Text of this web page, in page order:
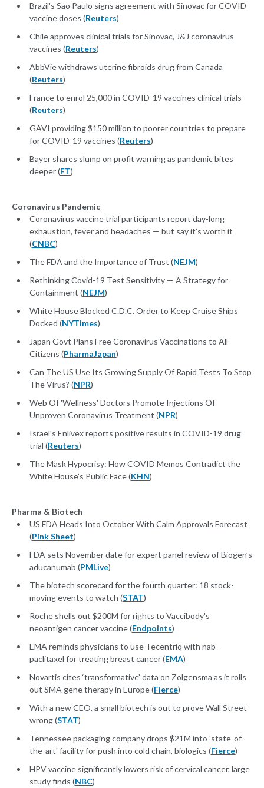
Brazil's Sao Paulo signs agreement with Sinovac for COVID
vaccine doses (Reuters)
Chile approves clinical trials for Sinovac, J&J coronavirus
vaccines (Reuters)
AbbVie withdraws uterine fibroids drug from Canada
(Reuters)
France to enrol 25,000 in COVID-19 vaccines clinical trials
(Reuters)
GAVI providing $150 million to poorer countries to prepare
for COVID-19 vaccines (Reuters)
Bayer shares slump on profit warning as pandemic bites
deeper (FT)
Coronavirus Pandemic
Coronavirus vaccine trial participants report day-long
exhaustion, fever and headaches — but say it’s worth it
(CNBC)
The FDA and the Importance of Trust (NEJM)
Rethinking Covid-19 Test Sensitivity — A Strategy for
Containment (NEJM)
White House Blocked C.D.C. Order to Keep Cruise Ships
Docked (NYTimes)
Japan Govt Plans Free Coronavirus Vaccinations to All
Citizens (PharmaJapan)
Can The US Use Its Growing Supply Of Rapid Tests To Stop
The Virus? (NPR)
Web Of 'Wellness' Doctors Promote Injections Of
Unproven Coronavirus Treatment (NPR)
Israel's Enlivex reports positive results in COVID-19 drug
trial (Reuters)
The Mask Hypocrisy: How COVID Memos Contradict the
White House’s Public Face (KHN)
Pharma & Biotech
US FDA Heads Into October With Calm Approvals Forecast
(Pink Sheet)
FDA sets November date for expert panel review of Biogen’s
aducanumab (PMLive)
The biotech scorecard for the fourth quarter: 18 stock-
moving events to watch (STAT)
Roche shells out $200M for rights to Vaccibody's
neoantigen cancer vaccine (Endpoints)
EMA reminds physicians to use Tecentriq with nab-
paclitaxel for treating breast cancer (EMA)
Novartis cites ‘transformative’ data on Zolgensma as it rolls
out SMA gene therapy in Europe (Fierce)
With a new CEO, a small biotech is out to prove Wall Street
wrong (STAT)
Tennessee packaging company drops $21M into 'state-of-
the-art' facility for push into cold chain, biologics (Fierce)
HPV vaccine significantly lowers risk of cervical cancer, large
study finds (NBC)